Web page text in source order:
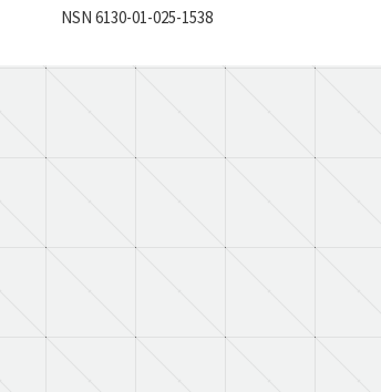
NSN 6130-01-025-1538